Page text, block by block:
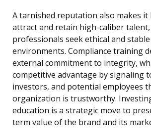
A tarnished reputation also makes it
attract and retain high-caliber
professionals seek ethical and
environments. Compliance training
external commitment to integrity,
competitive advantage by signaling
investors, and potential employees
organization is trustworthy.
education is a strategic move to
term value of the brand and its